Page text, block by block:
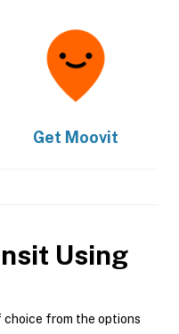
Get Moovit
Using
choice from the options